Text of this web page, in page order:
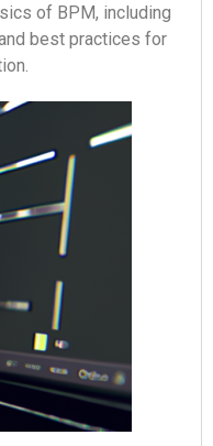
of BPM, including
best practices for